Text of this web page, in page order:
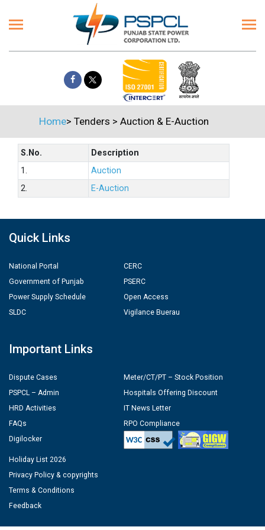
Home> Tenders > Auction & E-Auction
S.No.
Description
1.
Auction
2.
E-Auction
Quick Links
National Portal
Government of Punjab
Power Supply Schedule
SLDC
CERC
PSERC
Open Access
Vigilance Buerau
Important Links
Dispute Cases
PSPCL – Admin
HRD Activities
FAQs
Digilocker
Meter/CT/PT – Stock Position
Hospitals Offering Discount
IT News Letter
RPO Compliance
Holiday List 2026
Privacy Policy & copyrights
Terms & Conditions
Feedback